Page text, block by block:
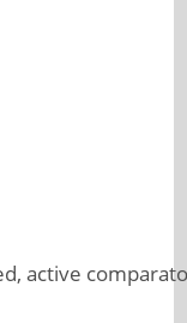
active